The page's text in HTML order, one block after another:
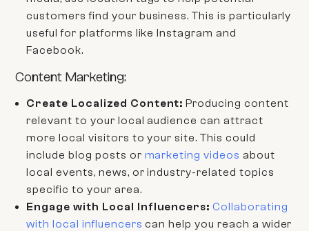
customers find your business. This is particularly
useful for platforms like Instagram and
Facebook.
Content Marketing:
Create Localized Content: Producing content
relevant to your local audience can attract
more local visitors to your site. This could
include blog posts or marketing videos about
local events, news, or industry-related topics
specific to your area.
Engage with Local Influencers: Collaborating
with local influencers can help you reach a wider